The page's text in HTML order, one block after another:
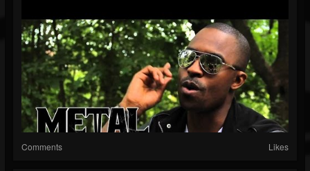
Comments Likes